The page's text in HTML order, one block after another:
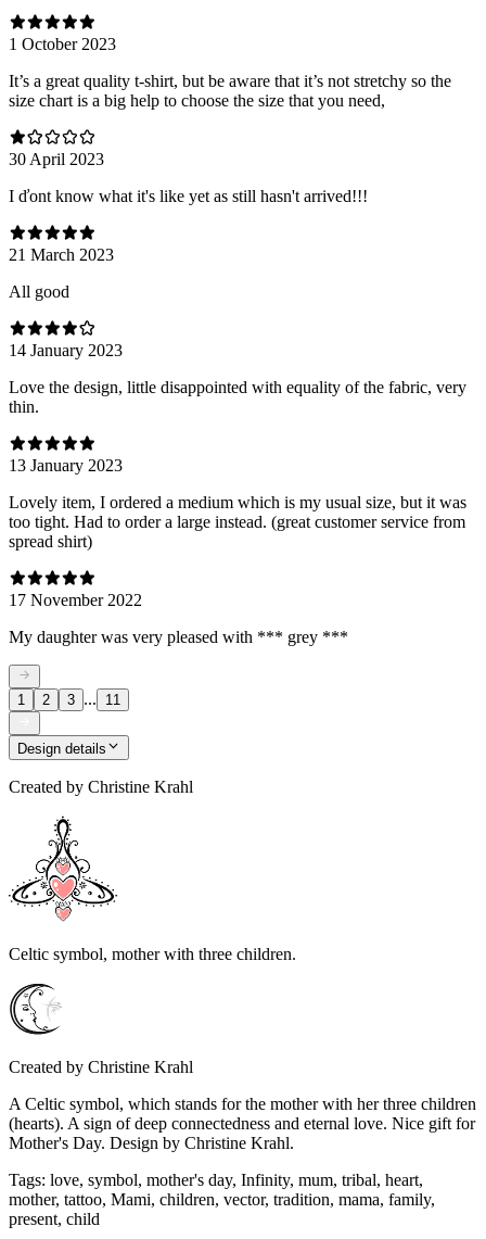
1 October 2023
It’s a great quality t-shirt, but be aware that it’s not stretchy so the
size chart is a big help to choose the size that you need,
30 April 2023
I ďont know what it's like yet as still hasn't arrived!!!
21 March 2023
All good
14 January 2023
Love the design, little disappointed with equality of the fabric, very
thin.
13 January 2023
Lovely item, I ordered a medium which is my usual size, but it was
too tight. Had to order a large instead. (great customer service from
spread shirt)
17 November 2022
My daughter was very pleased with *** grey ***
1 2 3 ... 11
Design details
Created by Christine Krahl
Celtic symbol, mother with three children.
Created by Christine Krahl
A Celtic symbol, which stands for the mother with her three children
(hearts). A sign of deep connectedness and eternal love. Nice gift for
Mother's Day. Design by Christine Krahl.
Tags: love, symbol, mother's day, Infinity, mum, tribal, heart,
mother, tattoo, Mami, children, vector, tradition, mama, family,
present, child